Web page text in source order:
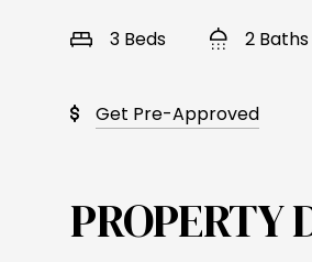
3 Beds 2 Baths
Get Pre-Approved
PROPERTY